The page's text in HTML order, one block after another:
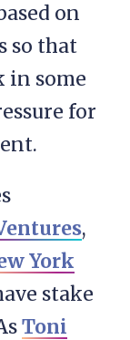
on
so that
in some
for
,
York
stake
Toni